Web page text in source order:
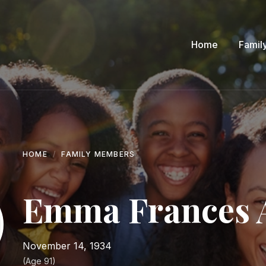
Home
HOME FAMILY MEMBERS
Emma Frances
November 14, 1934
(Age 91)